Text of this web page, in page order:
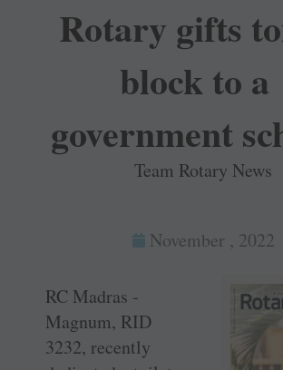
Rotary gifts
block to a
government
Team Rotary News
November , 2022
RC Madras ­
Magnum, RID
3232, recently